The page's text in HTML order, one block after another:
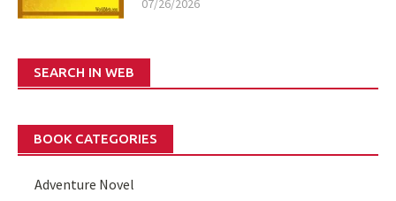
07/26/2026
SEARCH IN WEB
BOOK CATEGORIES
Adventure Novel